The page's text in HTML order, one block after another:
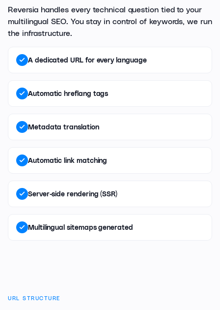
Reversia handles every technical question tied to your
multilingual SEO. You stay in control of keywords, we run
the infrastructure.
A dedicated URL for every language
Automatic hreflang tags
Metadata translation
Automatic link matching
Server-side rendering (SSR)
Multilingual sitemaps generated
URL STRUCTURE